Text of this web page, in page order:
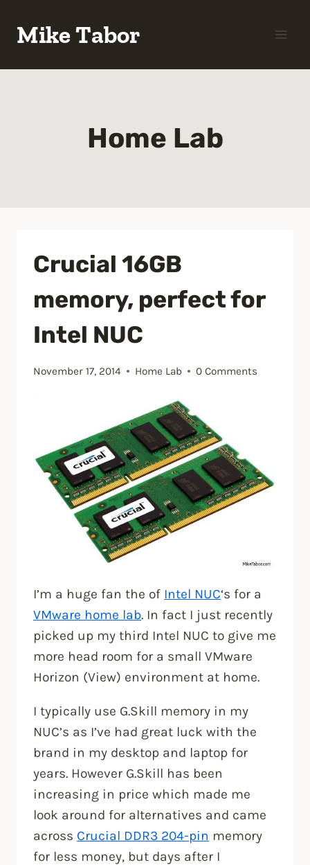
Mike Tabor
Home Lab
Crucial 16GB
memory, perfect for
Intel NUC
November 17, 2014 Home Lab 0 Comments
I’m a huge fan the of Intel NUC‘s for a
VMware home lab. In fact I just recently
picked up my third Intel NUC to give me
more head room for a small VMware
Horizon (View) environment at home.
I typically use G.Skill memory in my
NUC’s as I’ve had great luck with the
brand in my desktop and laptop for
years. However G.Skill has been
increasing in price which made me
look around for alternatives and came
across Crucial DDR3 204-pin memory
for less money, but days after I